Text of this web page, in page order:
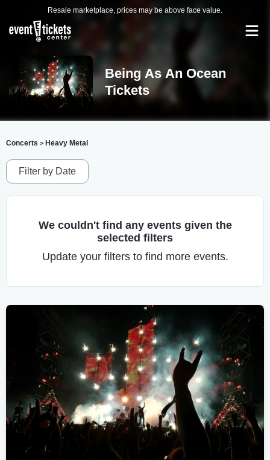
Resale marketplace, prices may be above face value.
Being As An Ocean
Tickets
Concerts > Heavy Metal
Filter by Date
We couldn't find any events given the
selected filters
Update your filters to find more events.